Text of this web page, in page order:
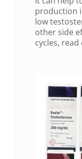
production
low
other side
cycles,